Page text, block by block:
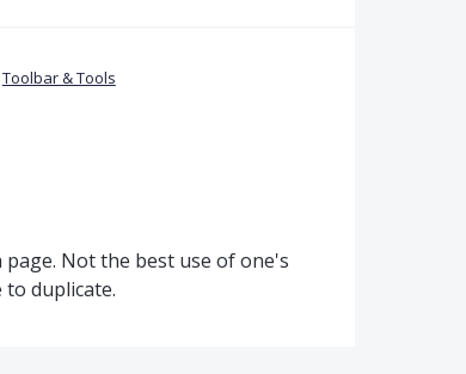
Toolbar & Tools
Not the best use of one's
duplicate.